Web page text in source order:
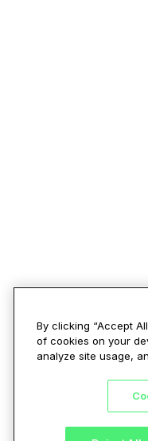
By clicking “Accept
of cookies on your
analyze site usage,